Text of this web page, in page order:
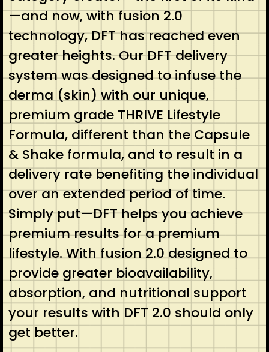
—and now, with fusion 2.0
technology, DFT has reached even
greater heights. Our DFT delivery
system was designed to infuse the
derma (skin) with our unique,
premium grade THRIVE Lifestyle
Formula, different than the Capsule
& Shake formula, and to result in a
delivery rate benefiting the individual
over an extended period of time.
Simply put—DFT helps you achieve
premium results for a premium
lifestyle. With fusion 2.0 designed to
provide greater bioavailability,
absorption, and nutritional support
your results with DFT 2.0 should only
get better.